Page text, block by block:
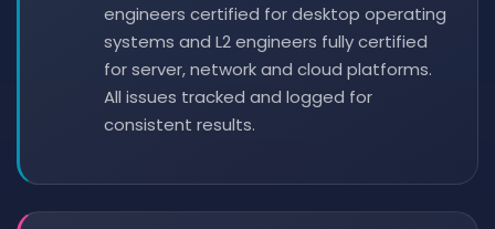
engineers certified for desktop operating
systems and L2 engineers fully certified
for server, network and cloud platforms.
All issues tracked and logged for
consistent results.